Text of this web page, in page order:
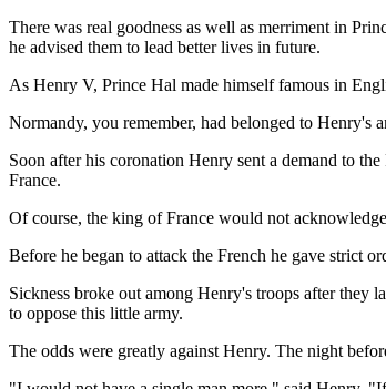
There was real goodness as well as merriment in
he advised them to lead better lives in future.
As Henry V, Prince Hal made himself famous in
Normandy, you remember, had belonged to Henry's
Soon after his coronation Henry sent a demand to
France.
Of course, the king of France would not
Before he began to attack the French he gave strict
Sickness broke out among Henry's troops after they
to oppose this little army.
The odds were greatly against Henry. The night